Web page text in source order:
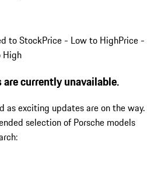
to StockPrice - Low to HighPrice -
High
currently unavailable.
as exciting updates are on the way.
selection of Porsche models